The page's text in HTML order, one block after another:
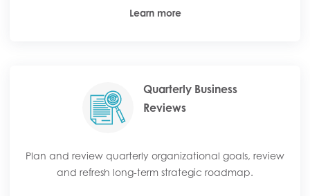
Learn more
Quarterly Business
Reviews
Plan and review quarterly organizational goals, review
and refresh long-term strategic roadmap.